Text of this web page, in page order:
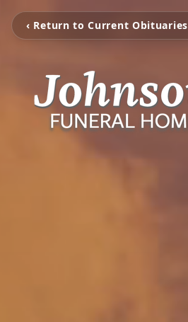
‹ Return to Current Obituaries